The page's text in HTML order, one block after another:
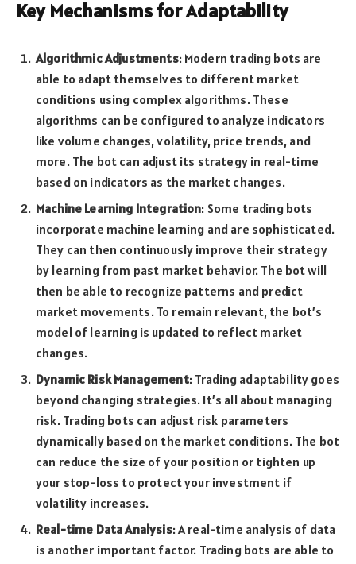
Key Mechanisms for Adaptability
Algorithmic Adjustments: Modern trading bots are
able to adapt themselves to different market
conditions using complex algorithms. These
algorithms can be configured to analyze indicators
like volume changes, volatility, price trends, and
more. The bot can adjust its strategy in real-time
based on indicators as the market changes.
Machine Learning Integration: Some trading bots
incorporate machine learning and are sophisticated.
They can then continuously improve their strategy
by learning from past market behavior. The bot will
then be able to recognize patterns and predict
market movements. To remain relevant, the bot’s
model of learning is updated to reflect market
changes.
Dynamic Risk Management: Trading adaptability goes
beyond changing strategies. It’s all about managing
risk. Trading bots can adjust risk parameters
dynamically based on the market conditions. The bot
can reduce the size of your position or tighten up
your stop-loss to protect your investment if
volatility increases.
Real-time Data Analysis: A real-time analysis of data
is another important factor. Trading bots are able to